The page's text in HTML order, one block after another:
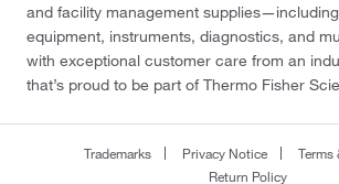
and facility management
equipment, instruments, diagnostics, and
with exceptional customer care from an
that’s proud to be part of Thermo Fisher
Trademarks Privacy Notice
Return Policy